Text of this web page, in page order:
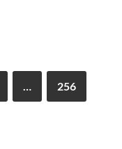
256